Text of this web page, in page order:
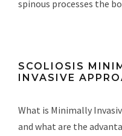
spinous processes the
SCOLIOSIS
INVASIVE
What is Minimally
and what are the